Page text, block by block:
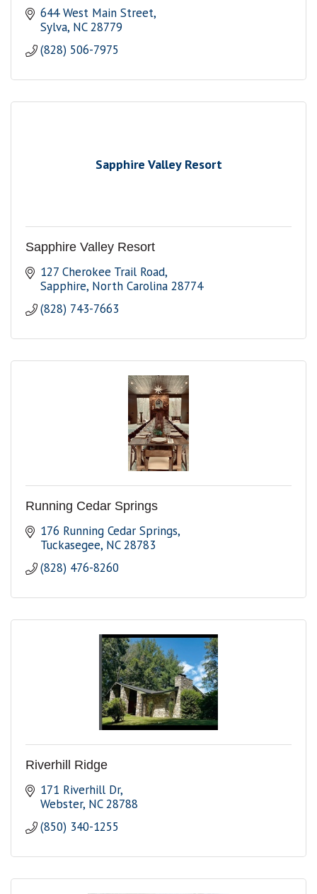
644 West Main Street
Sylva NC 28779
(828) 506-7975
Sapphire Valley Resort
Sapphire Valley Resort
127 Cherokee Trail Road
Sapphire North Carolina 28774
(828) 743-7663
Running Cedar Springs
176 Running Cedar Springs
Tuckasegee NC 28783
(828) 476-8260
Riverhill Ridge
171 Riverhill Dr
Webster NC 28788
(850) 340-1255